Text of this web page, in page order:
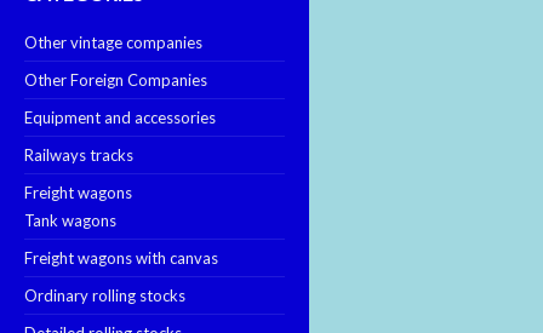
Other vintage companies
Other Foreign Companies
Equipment and accessories
Railways tracks
Freight wagons
Tank wagons
Freight wagons with canvas
Ordinary rolling stocks